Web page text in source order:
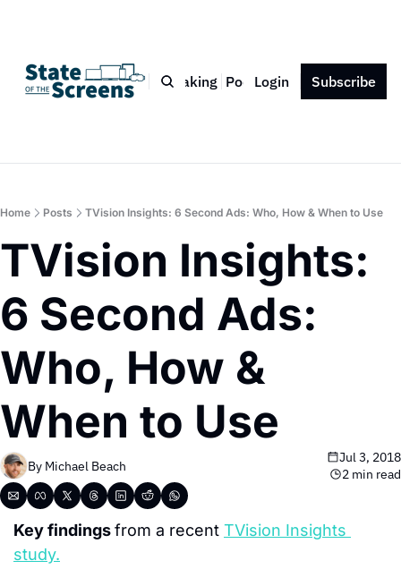
Bio Blog Book Speaking Podcast Press Contact
Login Subscribe
Home Posts TVision Insights: 6 Second Ads: Who, How & When to Use
TVision Insights:
6 Second Ads:
Who, How &
When to Use
By Michael Beach
Jul 3, 2018
2 min read
Key findings from a recent TVision Insights
study.